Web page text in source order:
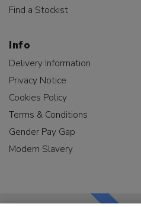
Find a Stockist
Info
Delivery Information
Privacy Notice
Cookies Policy
Terms & Conditions
Gender Pay Gap
Modern Slavery